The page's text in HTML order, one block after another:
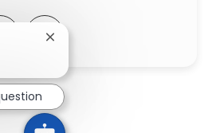
via Facebook
Share via twitter
Share via email
Close chatbot notification